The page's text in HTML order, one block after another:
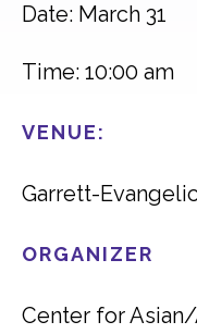
Date: March 31
Time: 10:00 am
VENUE:
Garrett-
ORGANIZER
Center for